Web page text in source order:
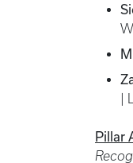
|
Pillar